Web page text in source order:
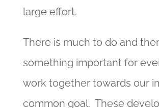
large effort.
There is much to do and
something important for
work together towards our
common goal. These